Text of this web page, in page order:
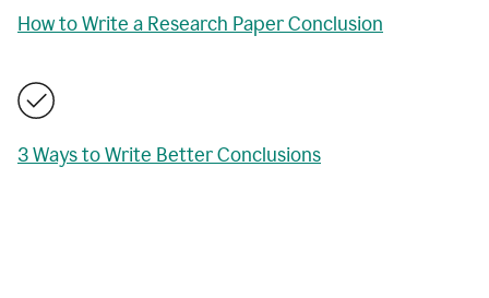
How to Write a Research Paper Conclusion
3 Ways to Write Better Conclusions